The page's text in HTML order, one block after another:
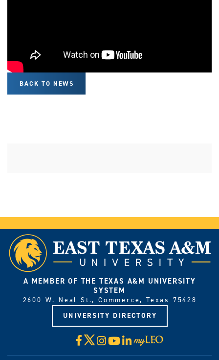
BACK TO NEWS
A MEMBER OF THE TEXAS A&M UNIVERSITY
SYSTEM
2600 W. Neal St., Commerce, Texas 75428
UNIVERSITY DIRECTORY
Facebook
X Instagram
YouTube
LinkedIn
Visit
myLeo